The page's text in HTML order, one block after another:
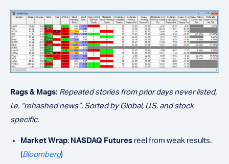
Rags & Mags: Repeated stories from prior days never listed,
i.e. “rehashed news”. Sorted by Global, U.S. and stock
specific.
Market Wrap: NASDAQ Futures reel from weak results.
(Bloomberg)